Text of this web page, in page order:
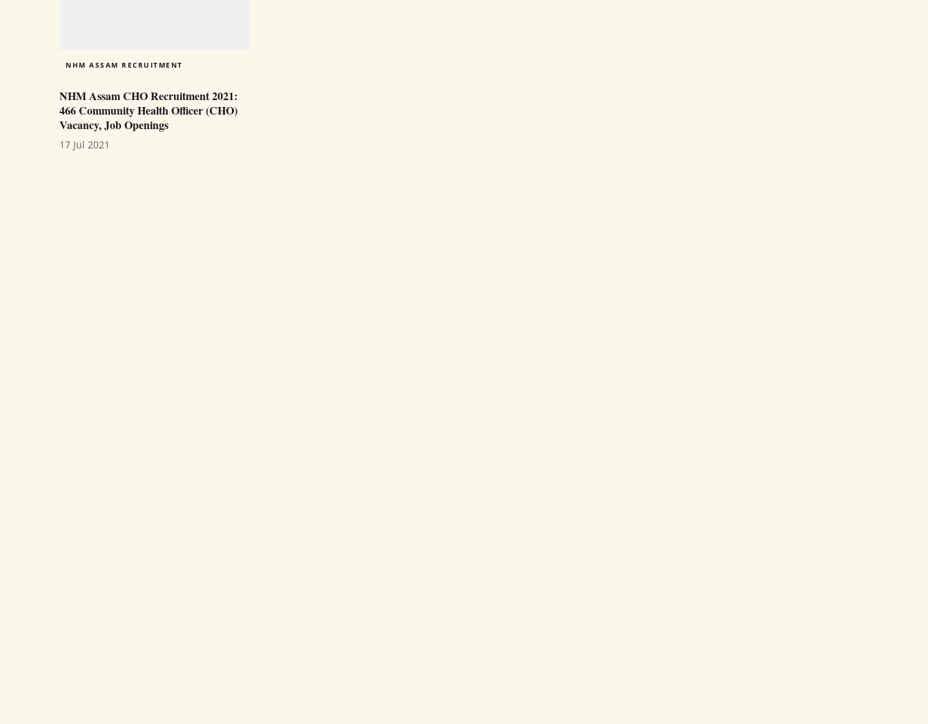
NHM ASSAM RECRUITMENT
NHM Assam CHO Recruitment 2021:
466 Community Health Officer (CHO)
Vacancy, Job Openings
17 Jul 2021